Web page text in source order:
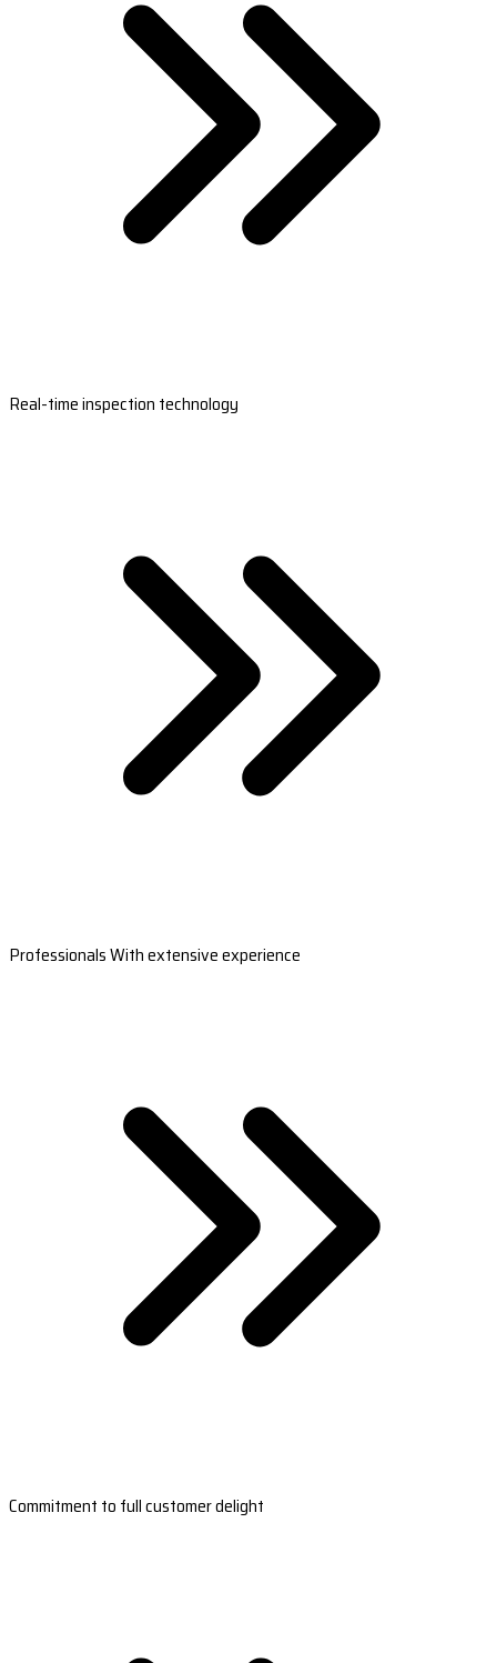
Real-time inspection technology
Professionals With extensive experience
Commitment to full customer delight